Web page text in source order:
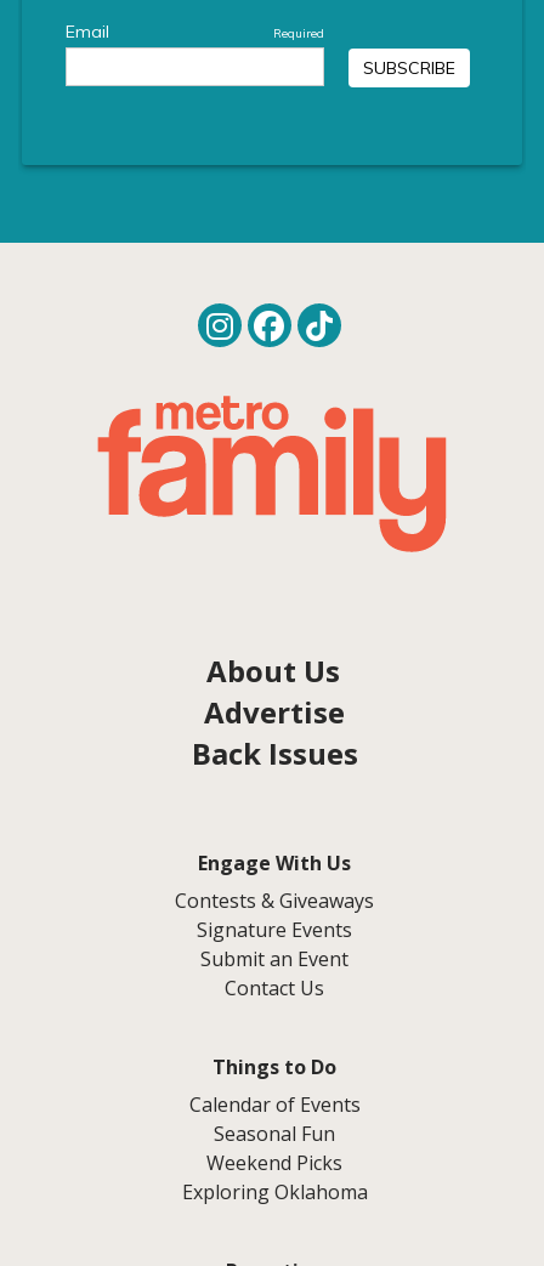
About Us
Advertise
Back Issues
Engage With Us
Contests & Giveaways
Signature Events
Submit an Event
Contact Us
Things to Do
Calendar of Events
Seasonal Fun
Weekend Picks
Exploring Oklahoma